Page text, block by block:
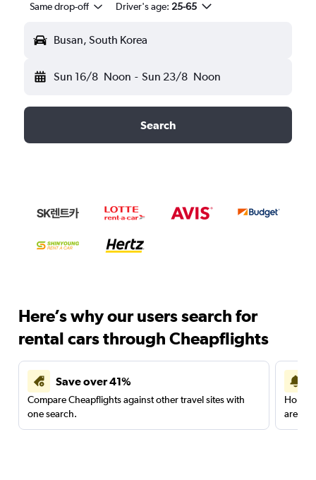
Same drop-off Driver's age: 25-65
Busan, South Korea
Sun 16/8 Noon - Sun 23/8 Noon
Search
Here’s why our users search for
rental cars through Cheapflights
Save over 41%
Compare Cheapflights against other travel sites with
one search.
are